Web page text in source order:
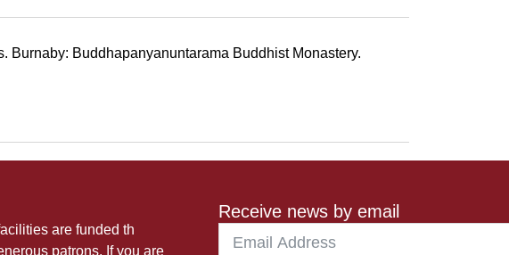
Burnaby: Buddhapanyanuntarama Buddhist Monastery.
are funded th
patrons. If you are
Receive news by email